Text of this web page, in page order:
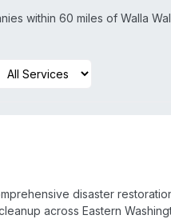
within 60 miles of Walla
disaster
across Eastern